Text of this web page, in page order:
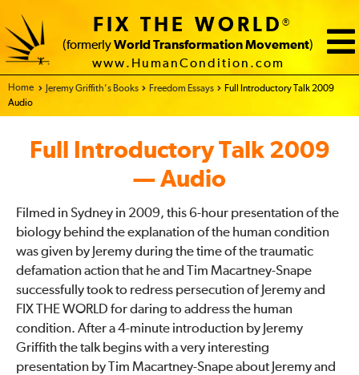
FIX THE WORLD®
(formerly World Transformation Movement)
www.HumanCondition.com
Home - FIX THE WORLD
Jeremy Griffith’s Books Freedom Essays
Full Introductory Talk 2009
Audio
Full Introductory Talk 2009
— Audio
Filmed in Sydney in 2009, this 6-hour presentation of the
biology behind the explanation of the human condition
was given by Jeremy during the time of the traumatic
defamation action that he and Tim Macartney-Snape
successfully took to redress persecution of Jeremy and
FIX THE WORLD for daring to address the human
condition. After a 4-minute introduction by Jeremy
Griffith the talk begins with a very interesting
presentation by Tim Macartney-Snape about Jeremy and